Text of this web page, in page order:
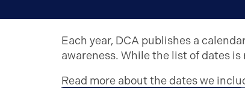
Each year, DCA publishes a
awareness. While the list of dates
Read more about the dates we